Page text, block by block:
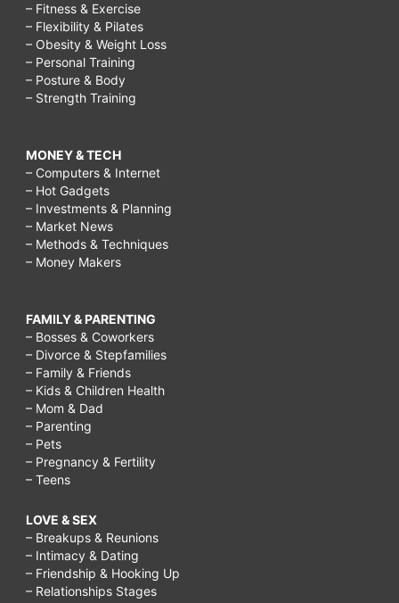
– Fitness & Exercise
– Flexibility & Pilates
– Obesity & Weight Loss
– Personal Training
– Posture & Body
– Strength Training
MONEY & TECH
– Computers & Internet
– Hot Gadgets
– Investments & Planning
– Market News
– Methods & Techniques
– Money Makers
FAMILY & PARENTING
– Bosses & Coworkers
– Divorce & Stepfamilies
– Family & Friends
– Kids & Children Health
– Mom & Dad
– Parenting
– Pets
– Pregnancy & Fertility
– Teens
LOVE & SEX
– Breakups & Reunions
– Intimacy & Dating
– Friendship & Hooking Up
– Relationships Stages